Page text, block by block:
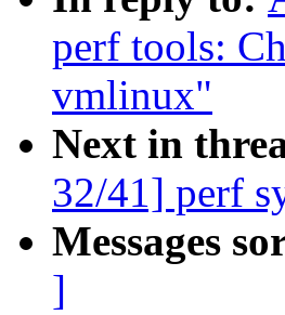
perf tools:
vmlinux"
Next in
32/41] perf
Messages
]